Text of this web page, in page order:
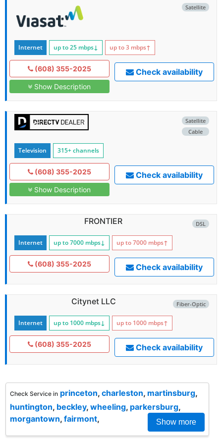
Satellite
Internet up to 25 mbps↓ up to 3 mbps↑
(608) 355-2025
Show Description
Check availability
Satellite
Cable
Television 315+ channels
(608) 355-2025
Show Description
Check availability
DSL
FRONTIER
Internet up to 7000 mbps↓ up to 7000 mbps↑
(608) 355-2025 Check availability
Fiber-Optic
Citynet LLC
Internet up to 1000 mbps↓ up to 1000 mbps↑
(608) 355-2025 Check availability
Check Service in princeton, charleston, martinsburg,
huntington, beckley, wheeling, parkersburg,
morgantown, fairmont, Show more